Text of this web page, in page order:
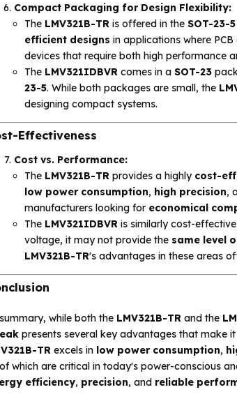
Compact Packaging for Design Flexibility:
The LMV321B-TR is offered in theSOT-23-5
efficient designs in applications where
devices that require both high performance
The LMV321IDBVR comes in aSOT-23
23-5. While both packages are small, the
designing compact systems.
Effectiveness
Cost vs. Performance:
The LMV321B-TR provides a highly cost-
low power consumption, high precision,
manufacturers looking for economical
The LMV321IDBVR is similarly cost-
voltage, it may not provide the same level
LMV321B-TR's advantages in these areas
while both the LMV321B-TR and the
presents several key advantages that make
TR excels in low power consumption,
which are critical in today's power-conscious
efficiency, precision, and reliable